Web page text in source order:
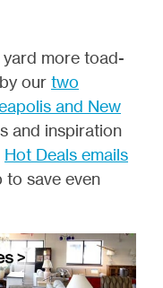
more toad-
our two
and New
and inspiration
Hot Deals emails
to save even